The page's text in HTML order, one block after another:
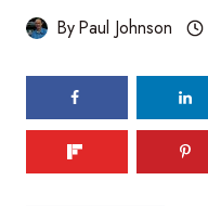
ByPaul Johnson